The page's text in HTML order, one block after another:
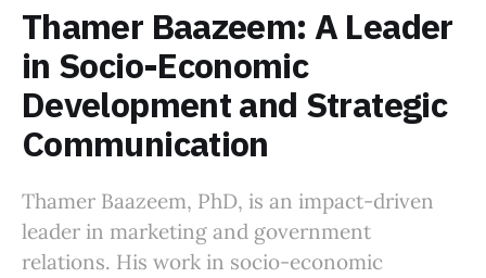
Thamer Baazeem: A Leader
in Socio-Economic
Development and Strategic
Communication
Thamer Baazeem, PhD, is an impact-driven
leader in marketing and government
relations. His work in socio-economic